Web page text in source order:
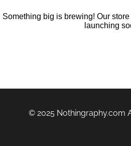
Something big is brewing! Our
launching